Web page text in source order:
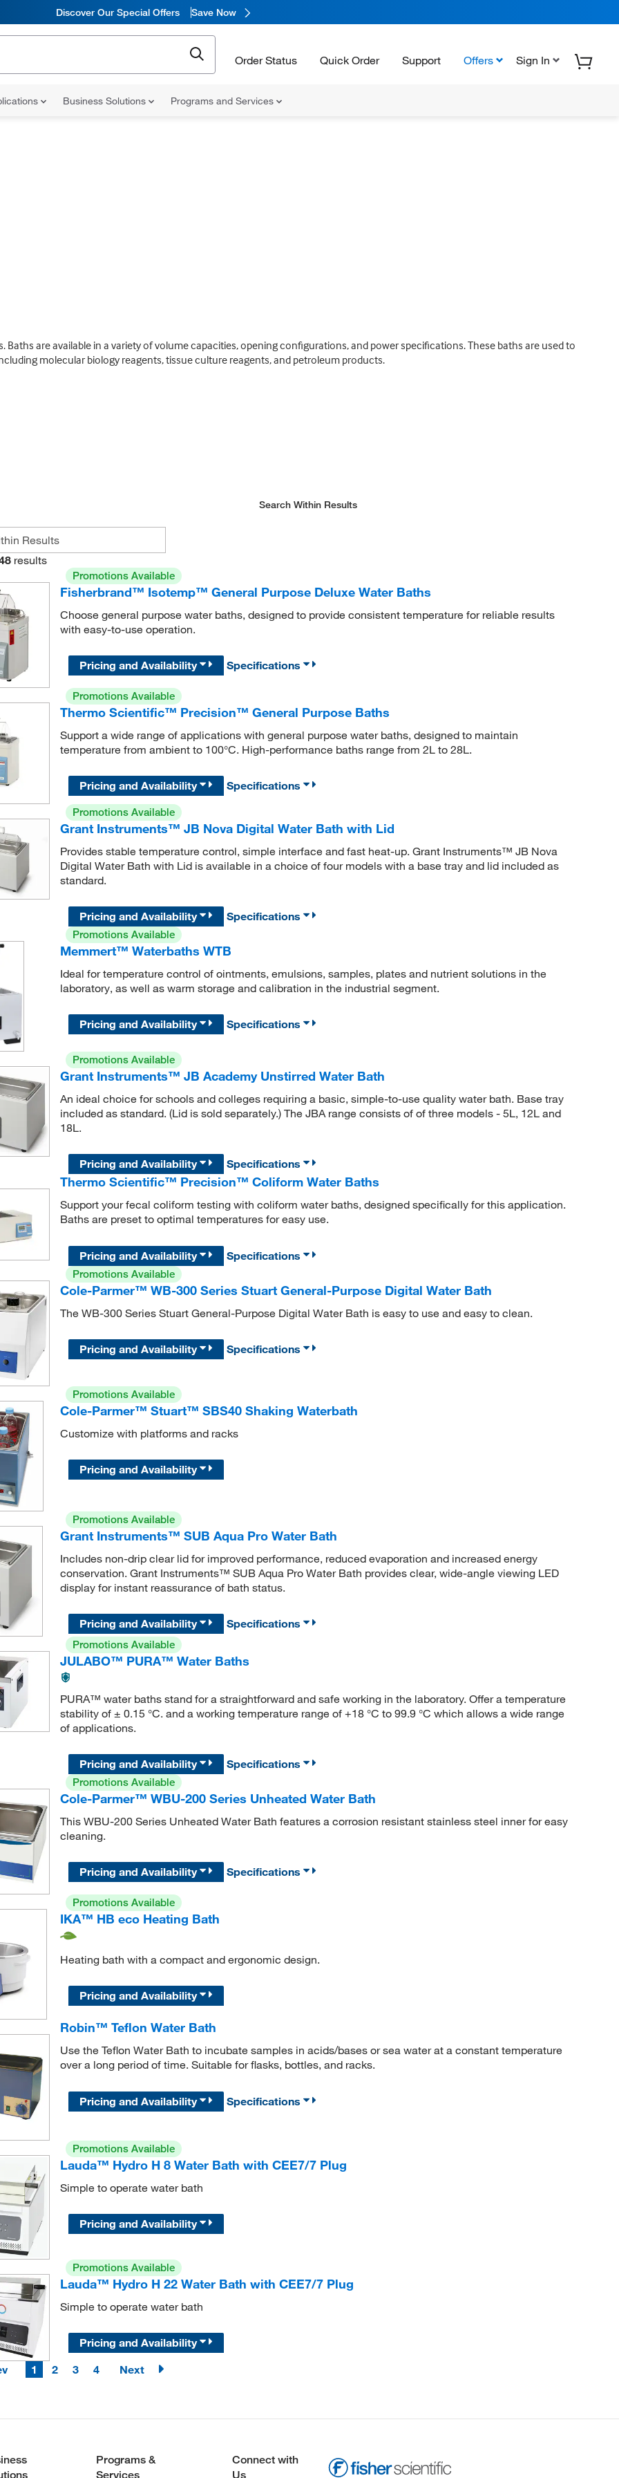
Discover Our Special Offers Save Now
Order Status Quick Order Support Offers Sign In
Business Solutions Programs and Services
are available in a variety of volume capacities, opening configurations, and power specifications. These baths are used to
molecular biology reagents, tissue culture reagents, and petroleum products.
Search Within Results
results
Promotions Available
Fisherbrand™ Isotemp™ General Purpose Deluxe Water Baths
Choose general purpose water baths, designed to provide consistent temperature for reliable results
with easy-to-use operation.
Pricing and Availability Specifications
Promotions Available
Thermo Scientific™ Precision™ General Purpose Baths
Support a wide range of applications with general purpose water baths, designed to maintain
temperature from ambient to 100°C. High-performance baths range from 2L to 28L.
Pricing and Availability
Specifications
Promotions Available
Grant Instruments™ JB Nova Digital Water Bath with Lid
Provides stable temperature control, simple interface and fast heat-up. Grant Instruments™ JB Nova
Digital Water Bath with Lid is available in a choice of four models with a base tray and lid included as
standard.
Pricing and Availability
Specifications
Promotions Available
Memmert™ Waterbaths WTB
Ideal for temperature control of ointments, emulsions, samples, plates and nutrient solutions in the
laboratory, as well as warm storage and calibration in the industrial segment.
Pricing and Availability Specifications
Promotions Available
Grant Instruments™ JB Academy Unstirred Water Bath
An ideal choice for schools and colleges requiring a basic, simple-to-use quality water bath. Base tray
included as standard. (Lid is sold separately.) The JBA range consists of of three models - 5L, 12L and
18L.
Pricing and Availability
Specifications
Thermo Scientific™ Precision™ Coliform Water Baths
Support your fecal coliform testing with coliform water baths, designed specifically for this application.
Baths are preset to optimal temperatures for easy use.
Pricing and Availability
Specifications
Promotions Available
Cole-Parmer™ WB-300 Series Stuart General-Purpose Digital Water Bath
The WB-300 Series Stuart General-Purpose Digital Water Bath is easy to use and easy to clean.
Pricing and Availability Specifications
Promotions Available
Cole-Parmer™ Stuart™ SBS40 Shaking Waterbath
Customize with platforms and racks
Pricing and Availability
Promotions Available
Grant Instruments™ SUB Aqua Pro Water Bath
Includes non-drip clear lid for improved performance, reduced evaporation and increased energy
conservation. Grant Instruments™ SUB Aqua Pro Water Bath provides clear, wide-angle viewing LED
display for instant reassurance of bath status.
Pricing and Availability
Specifications
Promotions Available
JULABO™ PURA™ Water Baths
PURA™ water baths stand for a straightforward and safe working in the laboratory. Offer a temperature
stability of ± 0.15 °C. and a working temperature range of +18 °C to 99.9 °C which allows a wide range
of applications.
Pricing and Availability
Specifications
Promotions Available
Cole-Parmer™ WBU-200 Series Unheated Water Bath
This WBU-200 Series Unheated Water Bath features a corrosion resistant stainless steel inner for easy
cleaning.
Pricing and Availability Specifications
Promotions Available
IKA™ HB eco Heating Bath
Heating bath with a compact and ergonomic design.
Pricing and Availability
Robin™ Teflon Water Bath
Use the Teflon Water Bath to incubate samples in acids/bases or sea water at a constant temperature
over a long period of time. Suitable for flasks, bottles, and racks.
Pricing and Availability Specifications
Promotions Available
Lauda™ Hydro H 8 Water Bath with CEE7/7 Plug
Simple to operate water bath
Pricing and Availability
Promotions Available
Lauda™ Hydro H 22 Water Bath with CEE7/7 Plug
Simple to operate water bath
Pricing and Availability
1 2 3 4 Next
Programs &
Services
Connect with
Us